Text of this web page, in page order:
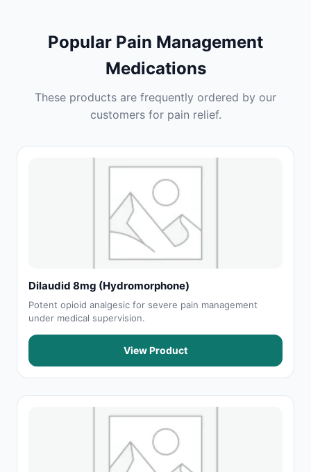
Popular Pain Management
Medications
These products are frequently ordered by our
customers for pain relief.
Dilaudid 8mg (Hydromorphone)
Potent opioid analgesic for severe pain management
under medical supervision.
View Product